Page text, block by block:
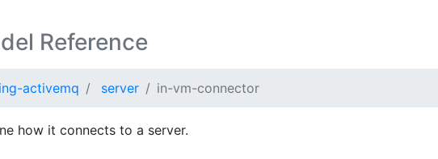
Reference
activemq server in-vm-connector
how it connects to a server.